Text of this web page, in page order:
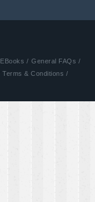
EBooks / General FAQs /
Terms & Conditions /